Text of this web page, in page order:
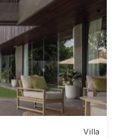
Villa